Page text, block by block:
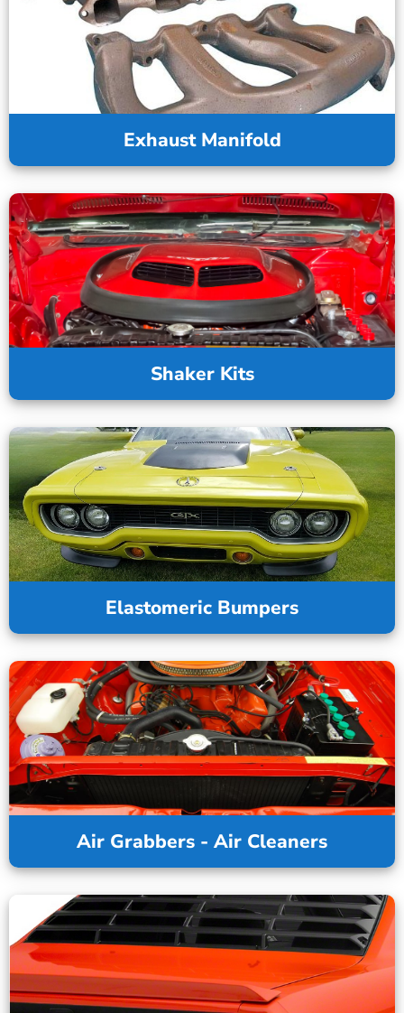
Exhaust Manifold
Shaker Kits
Elastomeric Bumpers
Air Grabbers - Air Cleaners